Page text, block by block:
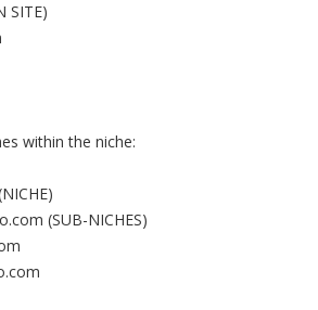
SITE)
within the niche:
(SUB-NICHES)